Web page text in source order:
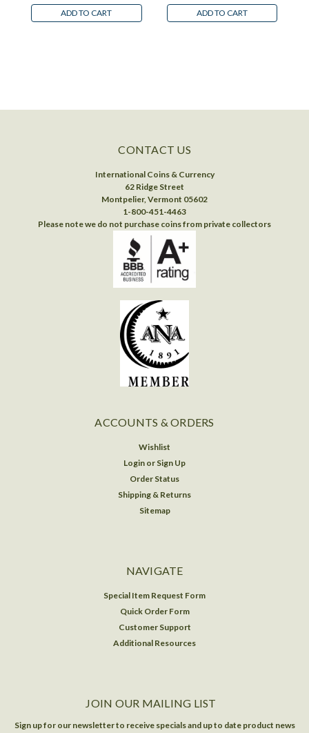
ADD TO CART ADD TO CART
CONTACT US
International Coins & Currency
62 Ridge Street
Montpelier, Vermont 05602
1-800-451-4463
Please note we do not purchase coins from private collectors
ACCOUNTS & ORDERS
Wishlist
Login or Sign Up
Order Status
Shipping & Returns
Sitemap
NAVIGATE
Special Item Request Form
Quick Order Form
Customer Support
Additional Resources
JOIN OUR MAILING LIST
Sign up for our newsletter to receive specials and up to date product news